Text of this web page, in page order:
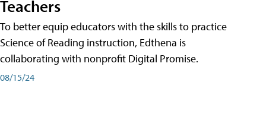
Teachers
To better equip educators with the skills to practice
Science of Reading instruction, Edthena is
collaborating with nonprofit Digital Promise.
08/15/24